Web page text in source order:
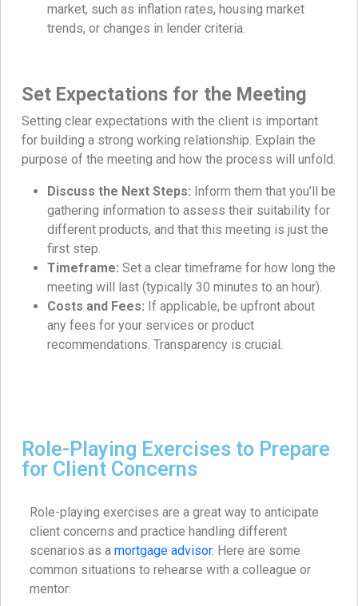
market, such as inflation rates, housing market
trends, or changes in lender criteria.
Set Expectations for the Meeting
Setting clear expectations with the client is important
for building a strong working relationship. Explain the
purpose of the meeting and how the process will unfold.
Discuss the Next Steps: Inform them that you’ll be
gathering information to assess their suitability for
different products, and that this meeting is just the
first step.
Timeframe: Set a clear timeframe for how long the
meeting will last (typically 30 minutes to an hour).
Costs and Fees: If applicable, be upfront about
any fees for your services or product
recommendations. Transparency is crucial.
Role-Playing Exercises to Prepare
for Client Concerns
Role-playing exercises are a great way to anticipate
client concerns and practice handling different
scenarios as a mortgage advisor. Here are some
common situations to rehearse with a colleague or
mentor: